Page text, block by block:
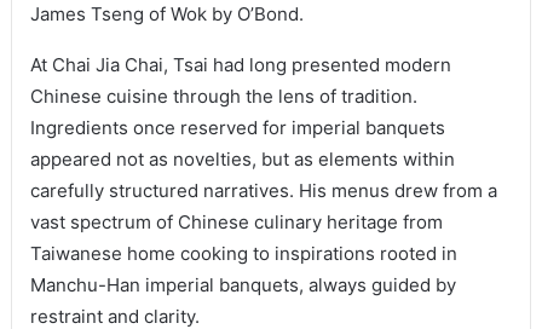
James Tseng of Wok by O’Bond.
At Chai Jia Chai, Tsai had long presented modern
Chinese cuisine through the lens of tradition.
Ingredients once reserved for imperial banquets
appeared not as novelties, but as elements within
carefully structured narratives. His menus drew from a
vast spectrum of Chinese culinary heritage from
Taiwanese home cooking to inspirations rooted in
Manchu-Han imperial banquets, always guided by
restraint and clarity.